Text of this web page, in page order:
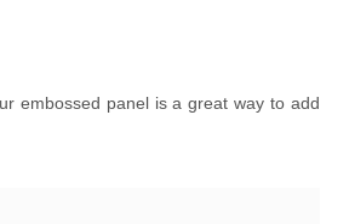
embossed panel is a great way to add